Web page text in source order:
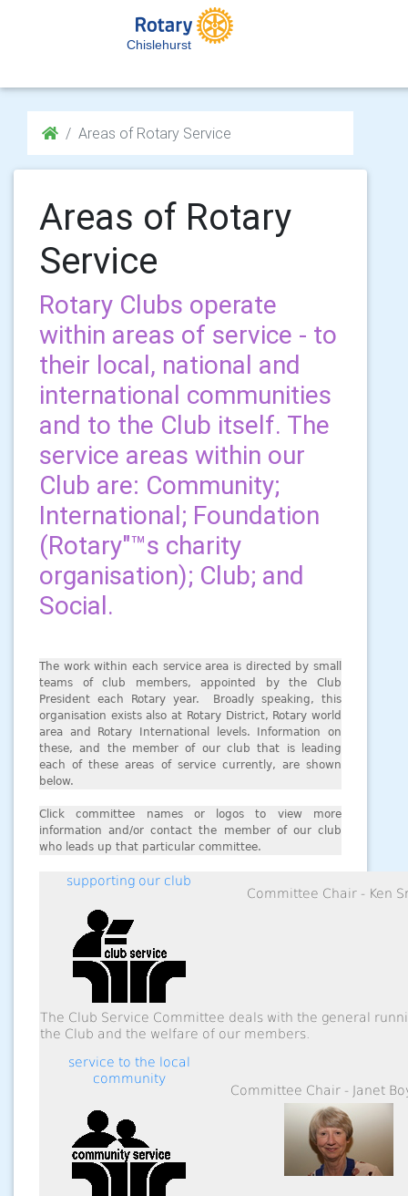
Chislehurst
Areas of Rotary Service
Areas of Rotary
Service
Rotary Clubs operate
within areas of service - to
their local, national and
international communities
and to the Club itself. The
service areas within our
Club are: Community;
International; Foundation
(Rotary"™s charity
organisation); Club; and
Social.
The work within each service area is directed by small
teams of club members, appointed by the Club
President each Rotary year. Broadly speaking, this
organisation exists also at Rotary District, Rotary world
area and Rotary International levels. Information on
these, and the member of our club that is leading
each of these areas of service currently, are shown
below.
Click committee names or logos to view more
information and/or contact the member of our club
who leads up that particular committee.
supporting our club
Committee Chair - Ken
The Club Service Committee deals with the general
the Club and the welfare of our members.
service to the local
community
Committee Chair - Janet